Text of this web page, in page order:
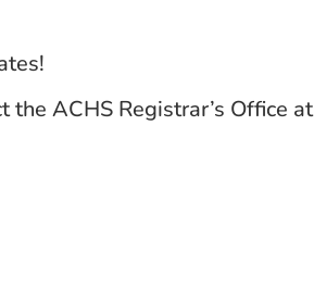
ACHS Registrar’s Office at